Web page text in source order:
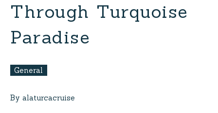
Through Turquoise
Paradise
General
By alaturcacruise